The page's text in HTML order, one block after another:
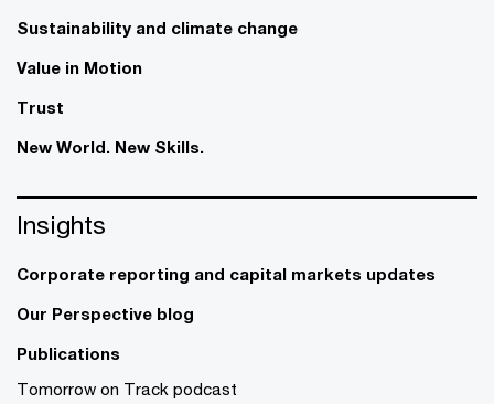
Sustainability and climate change
Value in Motion
Trust
New World. New Skills.
Insights
Corporate reporting and capital markets updates
Our Perspective blog
Publications
Tomorrow on Track podcast